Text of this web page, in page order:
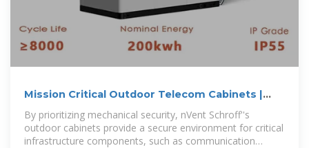
Mission Critical Outdoor Telecom Cabinets |
By prioritizing mechanical security, nVent Schroff''s
outdoor cabinets provide a secure environment for critical
infrastructure components, such as communication